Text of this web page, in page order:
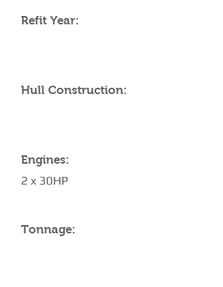
Refit Year:
Hull Construction:
Engines:
2 x 30HP
Tonnage: